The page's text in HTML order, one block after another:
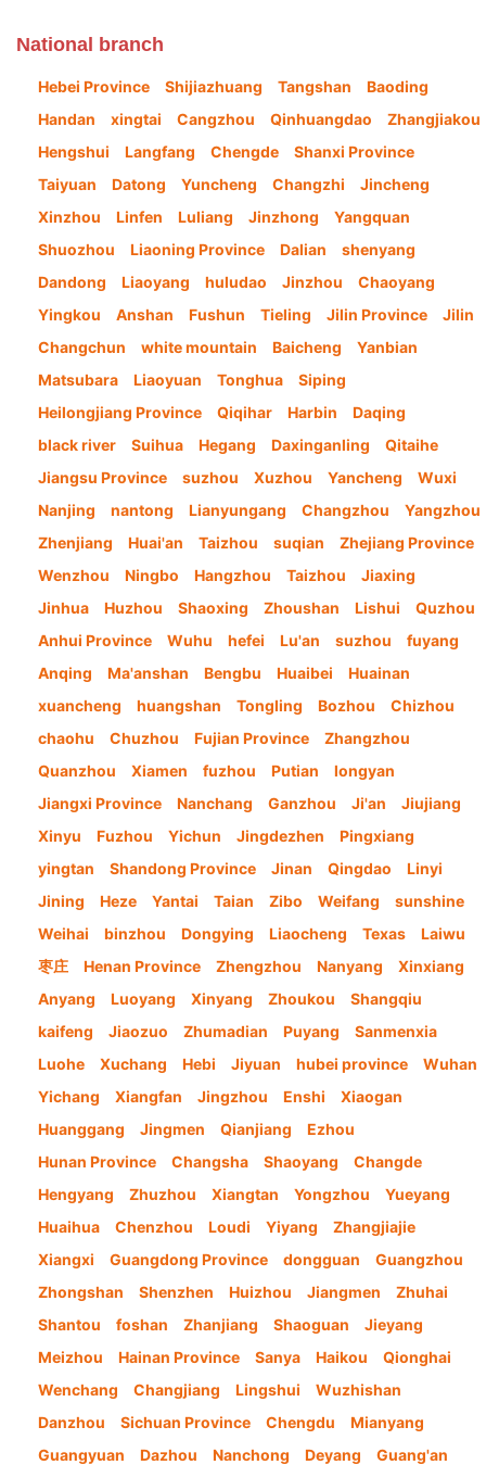
National branch
Hebei Province Shijiazhuang Tangshan
Baoding
Handan
xingtai Cangzhou Qinhuangdao
Zhangjiakou
Hengshui
Langfang Chengde
Shanxi Province
Taiyuan
Datong Yuncheng Changzhi
Jincheng
Xinzhou
Linfen Luliang Jinzhong
Yangquan
Shuozhou
Liaoning Province Dalian
shenyang
Dandong
Liaoyang huludao Jinzhou
Chaoyang
Yingkou
Anshan Fushun Tieling Jilin Province
Jilin
Changchun
white mountain Baicheng
Yanbian
Matsubara
Liaoyuan Tonghua
Siping
Heilongjiang Province
Qiqihar Harbin
Daqing
black river
Suihua Hegang Daxinganling
Qitaihe
Jiangsu Province
suzhou Xuzhou Yancheng
Wuxi
Nanjing
nantong Lianyungang Changzhou
Yangzhou
Zhenjiang
Huai'an Taizhou suqian
Zhejiang Province
Wenzhou
Ningbo Hangzhou Taizhou
Jiaxing
Jinhua
Huzhou Shaoxing Zhoushan Lishui
Quzhou
Anhui Province
Wuhu hefei Lu'an suzhou
fuyang
Anqing
Ma'anshan Bengbu Huaibei
Huainan
xuancheng
huangshan Tongling Bozhou
Chizhou
chaohu
Chuzhou Fujian Province
Zhangzhou
Quanzhou
Xiamen fuzhou Putian
longyan
Jiangxi Province
Nanchang Ganzhou Ji'an
Jiujiang
Xinyu
Fuzhou Yichun Jingdezhen
Pingxiang
yingtan
Shandong Province Jinan Qingdao
Linyi
Jining
Heze Yantai Taian Zibo Weifang
sunshine
Weihai
binzhou Dongying Liaocheng Texas
Laiwu
枣庄
Henan Province Zhengzhou Nanyang
Xinxiang
Anyang
Luoyang Xinyang Zhoukou
Shangqiu
kaifeng
Jiaozuo Zhumadian Puyang
Sanmenxia
Luohe
Xuchang Hebi Jiyuan hubei province
Wuhan
Yichang
Xiangfan Jingzhou Enshi
Xiaogan
Huanggang
Jingmen Qianjiang
Ezhou
Hunan Province
Changsha Shaoyang
Changde
Hengyang
Zhuzhou Xiangtan Yongzhou
Yueyang
Huaihua
Chenzhou Loudi Yiyang
Zhangjiajie
Xiangxi
Guangdong Province dongguan
Guangzhou
Zhongshan
Shenzhen Huizhou Jiangmen
Zhuhai
Shantou
foshan Zhanjiang Shaoguan
Jieyang
Meizhou
Hainan Province Sanya Haikou
Qionghai
Wenchang
Changjiang Lingshui
Wuzhishan
Danzhou
Sichuan Province Chengdu
Mianyang
Guangyuan
Dazhou Nanchong Deyang
Guang'an